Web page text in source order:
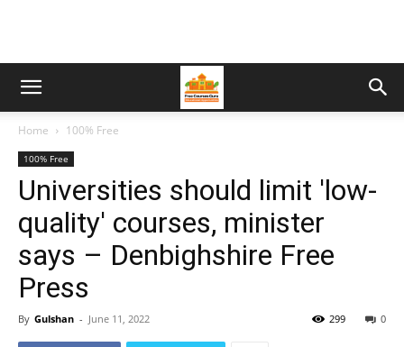
Home 100% Free
100% Free
Universities should limit 'low-
quality' courses, minister
says – Denbighshire Free
Press
By Gulshan - June 11, 2022 0
299